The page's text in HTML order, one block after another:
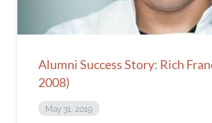
Alumni Success Story: Rich
2008)
May 31, 2019